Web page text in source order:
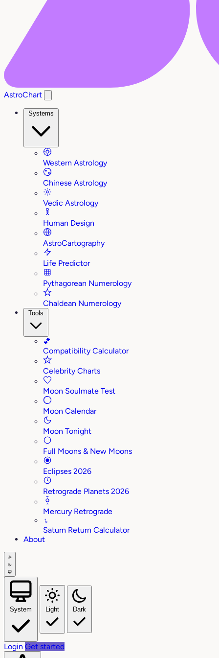
AstroChart
Systems
Western Astrology
Chinese Astrology
Vedic Astrology
Human Design
AstroCartography
Life Predictor
Pythagorean Numerology
Chaldean Numerology
Tools
💕
Compatibility Calculator
Celebrity Charts
Moon Soulmate Test
Moon Calendar
Moon Tonight
Full Moons & New Moons
Eclipses 2026
Retrograde Planets 2026
Mercury Retrograde
♄
Saturn Return Calculator
About
System Light Dark
Login Get started